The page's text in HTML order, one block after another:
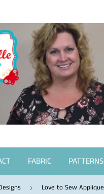
FABRIC PATTERNS
› Love to Sew Applique